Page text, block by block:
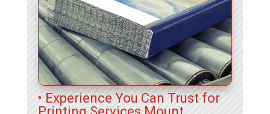
• Experience You Can Trust for